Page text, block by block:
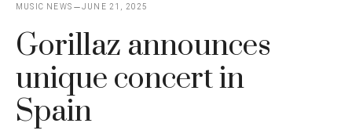
MUSIC NEWS JUNE 21, 2025
Gorillaz announces
unique concert in
Spain